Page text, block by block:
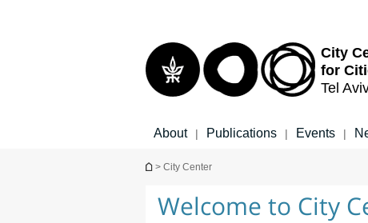
City
for
Tel
About | Publications | Events |
You are here
> City Center
Welcome to City